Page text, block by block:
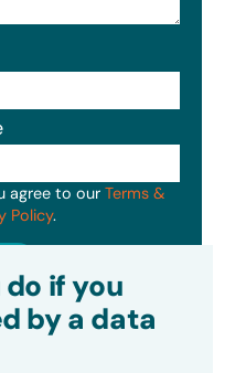
agree to our Terms &
Policy.
if you
by a data